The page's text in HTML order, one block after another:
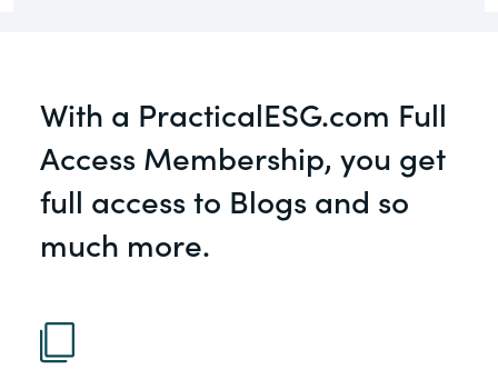
An educational service that provides
practical guidance on legal issues
involving public and private mergers &
acquisitions, joint ventures, private equity
– and much more.
CompensationStandards.com
about responsible executive
compensation practices & disclosure.
Investors
New Subject Area2
NEw Topic test
Social
With a PracticalESG.com Full
Access Membership, you get
full access to Blogs and so
much more.